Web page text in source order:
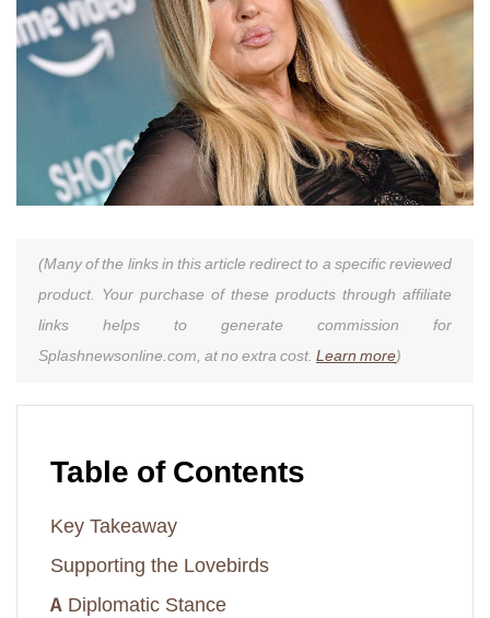
(Many of the links in this article redirect to a specific reviewed
product. Your purchase of these products through affiliate
links helps to generate commission for
Splashnewsonline.com, at no extra cost. Learn more)
Table of Contents
Key Takeaway
Supporting the Lovebirds
A Diplomatic Stance